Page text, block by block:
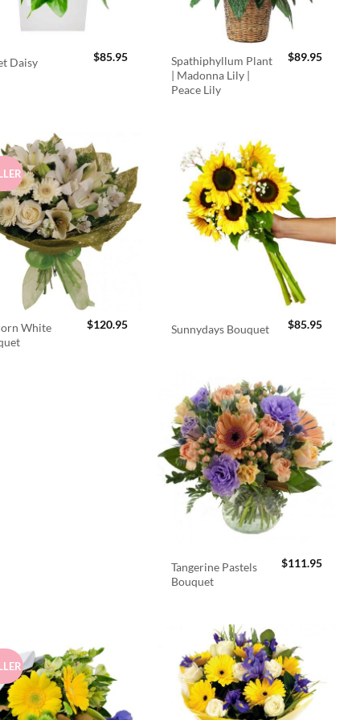
Daisy $85.95
Spathiphyllum Plant
| Madonna Lily |
Peace Lily
$89.95
White
$120.95 Sunnydays Bouquet $85.95
Tangerine Pastels
Bouquet
$111.95